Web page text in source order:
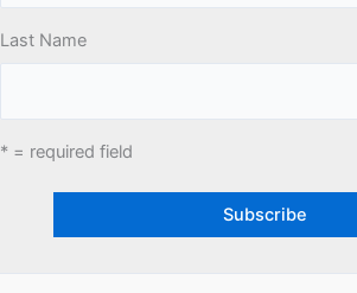
Last Name
* = required field